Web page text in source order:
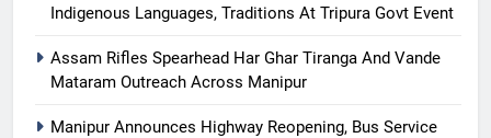
Indigenous Languages, Traditions At Tripura Govt Event
Assam Rifles Spearhead Har Ghar Tiranga And Vande
Mataram Outreach Across Manipur
Manipur Announces Highway Reopening, Bus Service